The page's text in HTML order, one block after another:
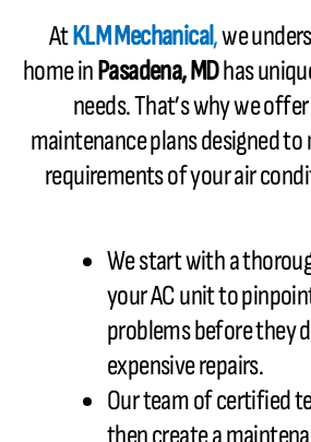
AtKLM Mechanical,we
home inPasadena, MDhas
needs. That’s why we
maintenance plans designed
requirements of your air
We start with a
your AC unit to
problems before they
expensive repairs.
Our team of certified